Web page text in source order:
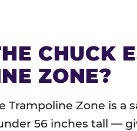
CHUCK
ZONE?
Trampoline Zone is
56 inches tall —